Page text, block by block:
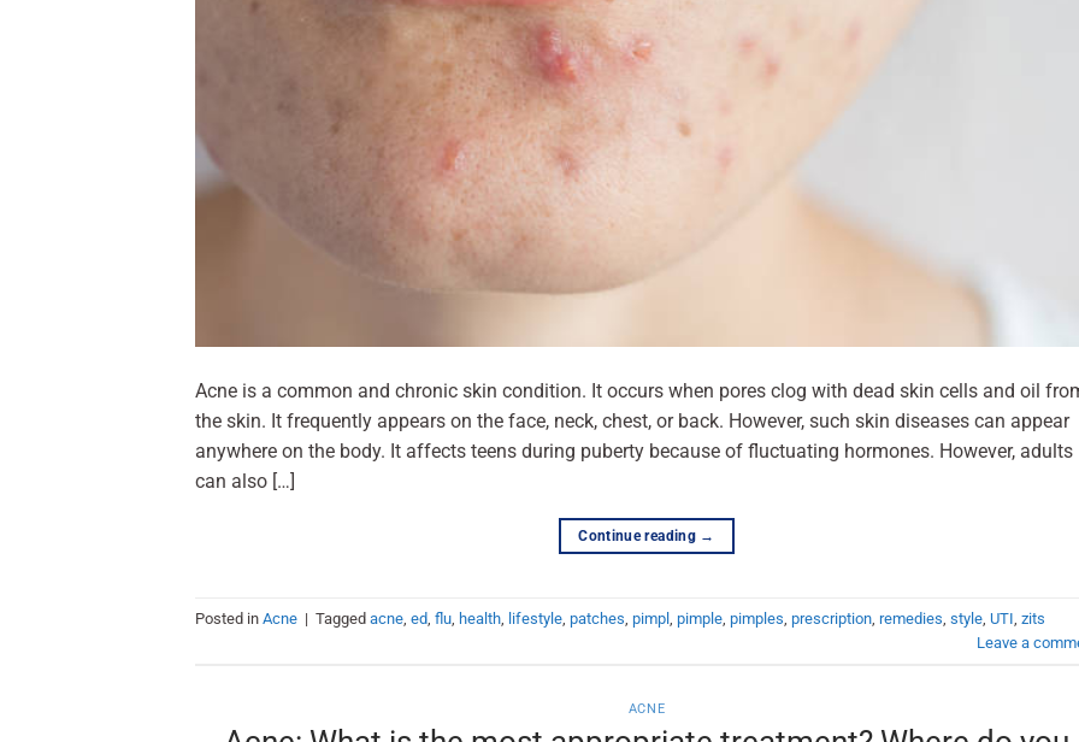
Acne is a common and chronic skin condition. It occurs when pores clog with dead skin cells and oil
the skin. It frequently appears on the face, neck, chest, or back. However, such skin diseases can appear
anywhere on the body. It affects teens during puberty because of fluctuating hormones. However, adults
can also […]
Continue reading →
Posted in Acne | Tagged acne ed flu health lifestyle patches pimpl pimple pimples prescription remedies style UTI zits
Leave a
ACNE